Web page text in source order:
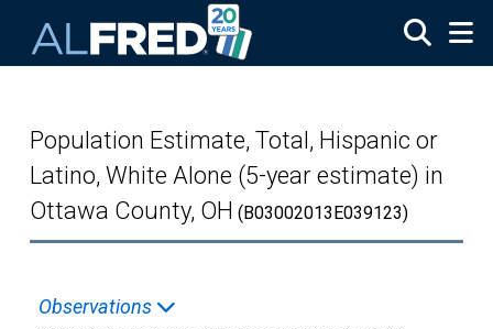
Population Estimate, Total, Hispanic or
Latino, White Alone (5-year estimate) in
Ottawa County, OH (B03002013E039123)
Observations